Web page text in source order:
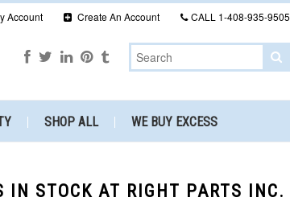
Account Create An Account CALL 1-408-935-9505
SHOP ALL WE BUY EXCESS
STOCK AT RIGHT PARTS INC.